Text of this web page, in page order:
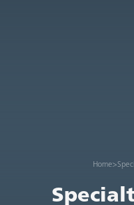
Home>